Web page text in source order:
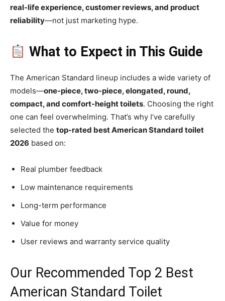
real-life experience, customer reviews, and product
reliability—not just marketing hype.
What to Expect in This Guide
The American Standard lineup includes a wide variety of
models—one-piece, two-piece, elongated, round,
compact, and comfort-height toilets. Choosing the right
one can feel overwhelming. That’s why I’ve carefully
selected the top-rated best American Standard toilet
2026 based on:
Real plumber feedback
Low maintenance requirements
Long-term performance
Value for money
User reviews and warranty service quality
Our Recommended Top 2 Best
American Standard Toilet